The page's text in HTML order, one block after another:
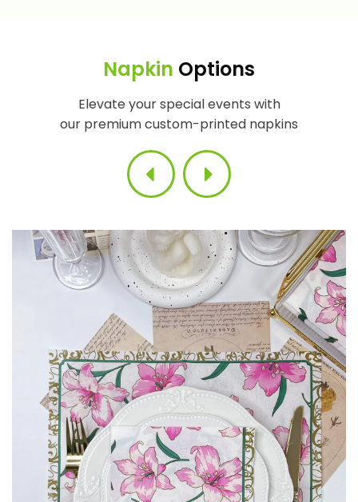
Napkin Options
Elevate your special events with
our premium custom-printed napkins